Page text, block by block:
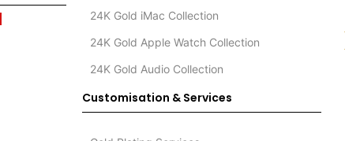
24K Gold iMac Collection
24K Gold Apple Watch Collection
24K Gold Audio Collection
Customisation & Services